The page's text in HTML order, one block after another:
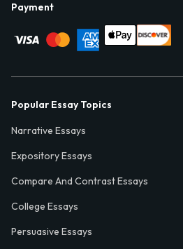
Payment
Popular Essay Topics
Narrative Essays
Expository Essays
Compare And Contrast Essays
College Essays
Persuasive Essays